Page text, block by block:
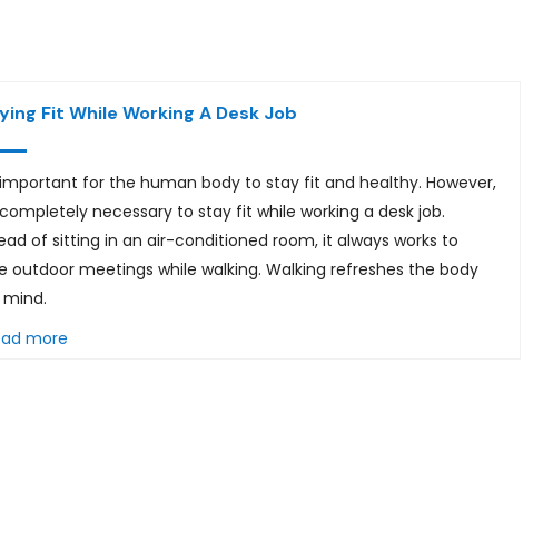
Fit While Working A Desk Job
for the human body to stay fit and healthy. However,
necessary to stay fit while working a desk job.
of sitting in an air-conditioned room, it always works to
outdoor meetings while walking. Walking refreshes the body
more